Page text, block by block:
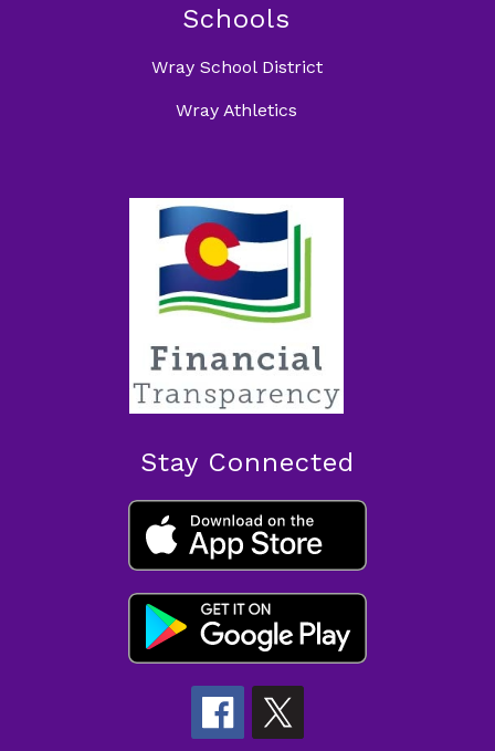
Schools
Wray School District
Wray Athletics
Stay Connected